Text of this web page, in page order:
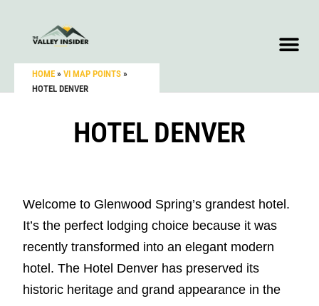
HOME » VI MAP POINTS »
HOTEL DENVER
HOTEL DENVER
Welcome to Glenwood Spring’s grandest hotel.
It’s the perfect lodging choice because it was
recently transformed into an elegant modern
hotel. The Hotel Denver has preserved its
historic heritage and grand appearance in the